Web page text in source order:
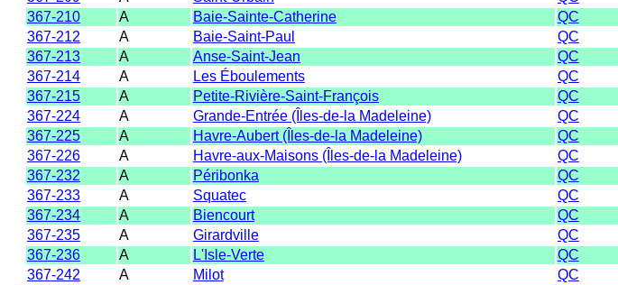
367-210
A Baie-Sainte-Catherine QC
367-212
A Baie-Saint-Paul QC
367-213
A Anse-Saint-Jean QC
367-214
A Les Éboulements QC
367-215
A Petite-Rivière-Saint-François QC
367-224
A Grande-Entrée (Îles-de-la Madeleine) QC
367-225
A Havre-Aubert (Îles-de-la Madeleine) QC
367-226
A Havre-aux-Maisons (Îles-de-la Madeleine) QC
367-232
A Péribonka QC
367-233
A Squatec QC
367-234
A Biencourt QC
367-235
A Girardville QC
367-236
A L'Isle-Verte QC
367-242
A Milot QC